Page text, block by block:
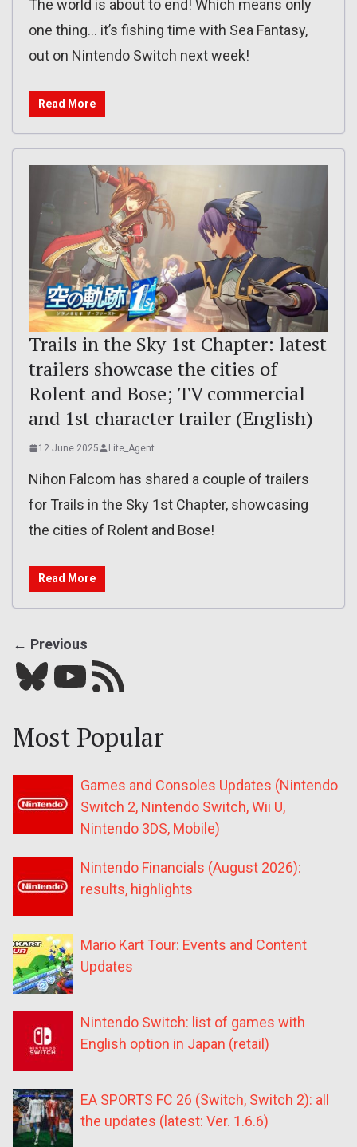
The world is about to end! Which means only
one thing… it’s fishing time with Sea Fantasy,
out on Nintendo Switch next week!
Read More
Trails in the Sky 1st Chapter: latest
trailers showcase the cities of
Rolent and Bose; TV commercial
and 1st character trailer (English)
12 June 2025 Lite_Agent
Nihon Falcom has shared a couple of trailers
for Trails in the Sky 1st Chapter, showcasing
the cities of Rolent and Bose!
Read More
← Previous
Bluesky YouTube Our RSS feed
Most Popular
Games and Consoles Updates (Nintendo
Switch 2, Nintendo Switch, Wii U,
Nintendo 3DS, Mobile)
Nintendo Financials (August 2026):
results, highlights
Mario Kart Tour: Events and Content
Updates
Nintendo Switch: list of games with
English option in Japan (retail)
EA SPORTS FC 26 (Switch, Switch 2): all
the updates (latest: Ver. 1.6.6)